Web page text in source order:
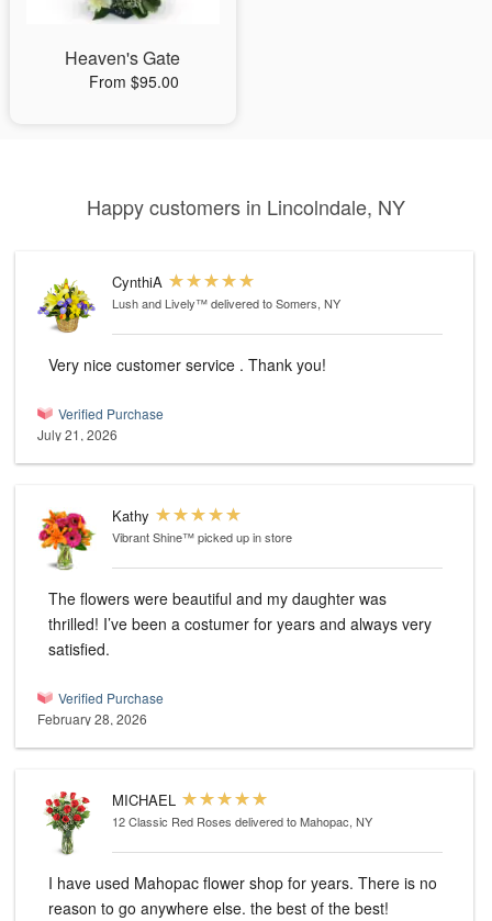
Heaven's Gate
From $95.00
Happy customers in Lincolndale, NY
CynthiA
Lush and Lively™delivered to Somers, NY
Very nice customer service . Thank you!
Verified Purchase
July 21, 2026
Kathy
Vibrant Shine™picked up in store
The flowers were beautiful and my daughter was
thrilled! I’ve been a costumer for years and always very
satisfied.
Verified Purchase
February 28, 2026
MICHAEL
12 Classic Red Roses delivered to Mahopac, NY
I have used Mahopac flower shop for years. There is no
reason to go anywhere else. the best of the best!